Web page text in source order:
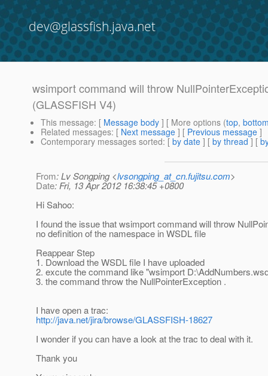
dev@glassfish.java.net
wsimport command will throw
(GLASSFISH V4)
This message: [ Message body ] [ More options (top,
Related messages: [ Next message ] [ Previous message ]
Contemporary messages sorted: [ by date ] [ by thread ] [
From: Lv Songping <lvsongping_at_cn.fujitsu.com>
Date: Fri, 13 Apr 2012 16:38:45 +0800
Hi Sahoo:
I found the issue that wsimport command will throw
no definition of the namespace in WSDL file
Reappear Step
1. Download the WSDL file I have uploaded
2. excute the command like "wsimport
3. the command throw the NullPointerException .
I have open a trac:
http://java.net/jira/browse/GLASSFISH-18627
I wonder if you can have a look at the trac to deal with it.
Thank you